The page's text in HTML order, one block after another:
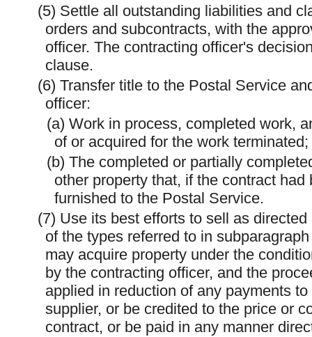
(5) Settle all outstanding liabilities and
orders and subcontracts, with the
officer. The contracting officer's
clause.
(6) Transfer title to the Postal Service
officer:
(a) Work in process, completed work,
of or acquired for the work
(b) The completed or partially
other property that, if the contract
furnished to the Postal Service.
(7) Use its best efforts to sell as
of the types referred to in
may acquire property under the
by the contracting officer, and the
applied in reduction of any payments
supplier, or be credited to the price or
contract, or be paid in any manner